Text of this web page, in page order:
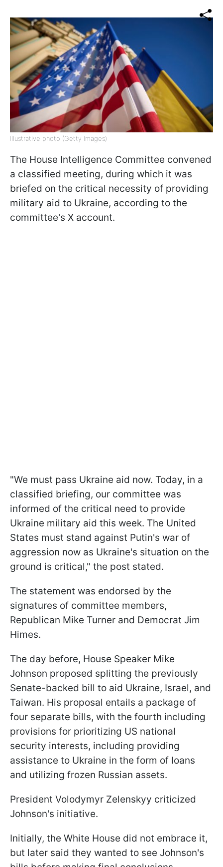
Illustrative photo (Getty Images)
The House Intelligence Committee convened
a classified meeting, during which it was
briefed on the critical necessity of providing
military aid to Ukraine, according to the
committee's X account.
"We must pass Ukraine aid now. Today, in a
classified briefing, our committee was
informed of the critical need to provide
Ukraine military aid this week. The United
States must stand against Putin's war of
aggression now as Ukraine's situation on the
ground is critical," the post stated.
The statement was endorsed by the
signatures of committee members,
Republican Mike Turner and Democrat Jim
Himes.
The day before, House Speaker Mike
Johnson proposed splitting the previously
Senate-backed bill to aid Ukraine, Israel, and
Taiwan. His proposal entails a package of
four separate bills, with the fourth including
provisions for prioritizing US national
security interests, including providing
assistance to Ukraine in the form of loans
and utilizing frozen Russian assets.
President Volodymyr Zelenskyy criticized
Johnson's initiative.
Initially, the White House did not embrace it,
but later said they wanted to see Johnson's